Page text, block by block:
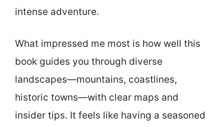
intense adventure.
What impressed me most is how well this
book guides you through diverse
landscapes—mountains, coastlines,
historic towns—with clear maps and
insider tips. It feels like having a seasoned